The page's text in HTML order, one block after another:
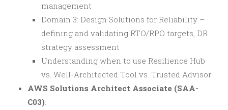
management
Domain 3: Design Solutions for Reliability –
defining and validating RTO/RPO targets, DR
strategy assessment
Understanding when to use Resilience Hub
vs. Well-Architected Tool vs. Trusted Advisor
AWS Solutions Architect Associate (SAA-
C03):